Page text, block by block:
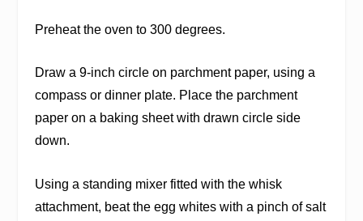
Preheat the oven to 300 degrees.
Draw a 9-inch circle on parchment paper, using a
compass or dinner plate. Place the parchment
paper on a baking sheet with drawn circle side
down.
Using a standing mixer fitted with the whisk
attachment, beat the egg whites with a pinch of salt